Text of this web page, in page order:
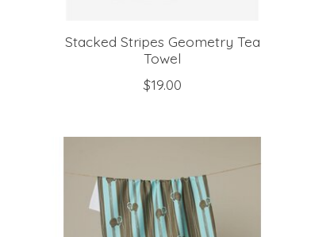
Stacked Stripes Geometry Tea
Towel
$19.00